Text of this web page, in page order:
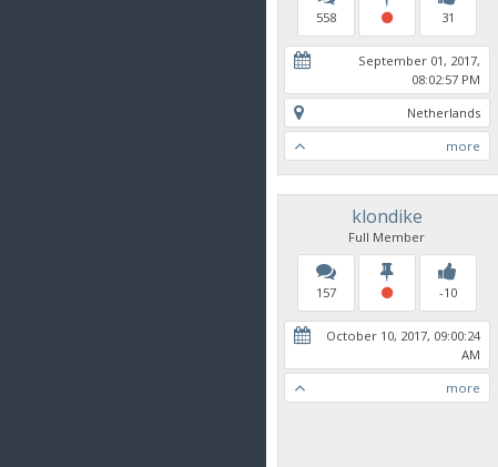
558 31
September 01, 2017,
08:02:57 PM
Netherlands
more
klondike
Full Member
157 -10
October 10, 2017, 09:00:24
AM
more